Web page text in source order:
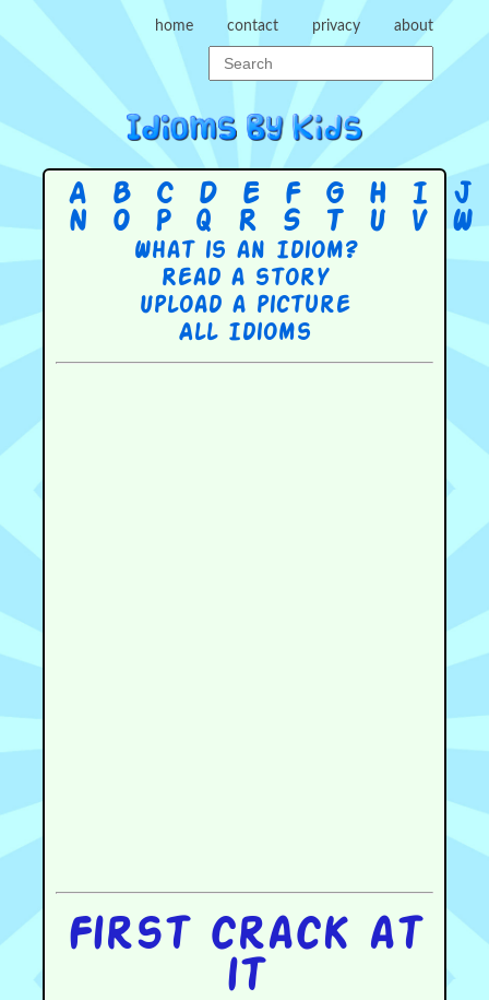
home contact privacy about
A B C D E F G H I J
N
O P Q R S T U V W
What is an Idiom?
Read a story
Upload a picture
All Idioms
First crack at
it